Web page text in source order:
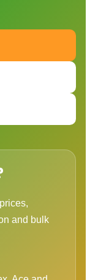
and bulk